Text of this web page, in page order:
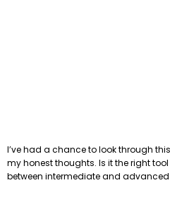
I’ve had a chance to look through
my honest thoughts. Is it the right
between intermediate and advanced